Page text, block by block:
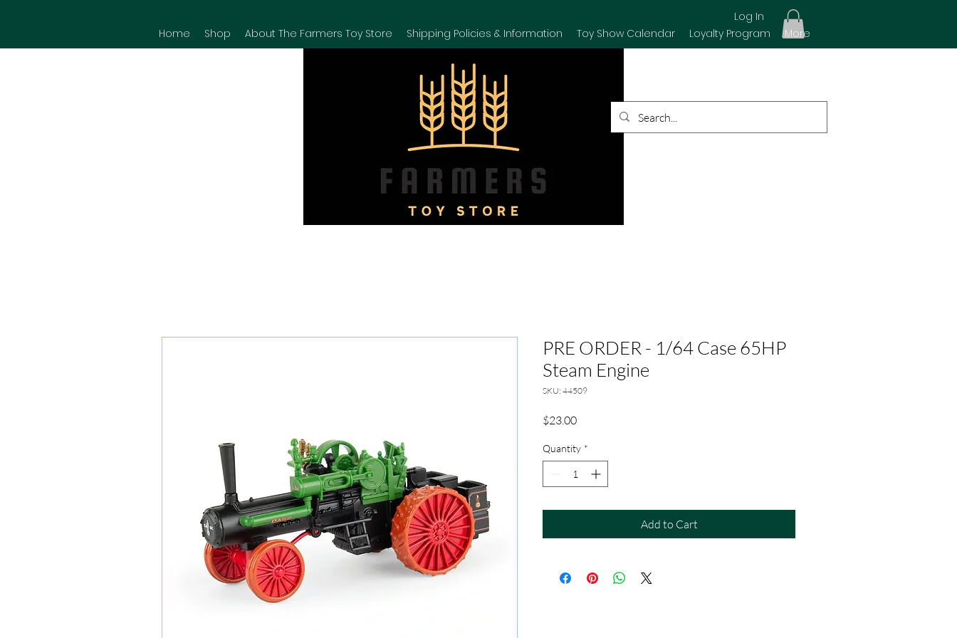
Log In
Home
Shop About The Farmers Toy Store Shipping Policies & Information Toy Show Calendar Loyalty Program More
PRE ORDER - 1/64 Case 65HP
Steam Engine
SKU: 44509
$23.00Price
Quantity *
Add to Cart